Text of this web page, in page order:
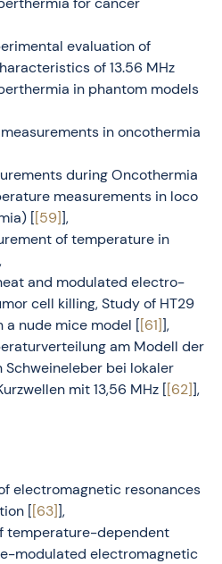
evaluation of
of 13.56 MHz
in phantom models
in oncothermia
during Oncothermia
measurements in loco
[[59]],
of temperature in
and modulated electro-
cell killing, Study of HT29
a nude mice model [[61]],
am Modell der
bei lokaler
mit 13,56 MHz [[62]],
electromagnetic resonances
[[63]],
temperature-dependent
modulated electromagnetic